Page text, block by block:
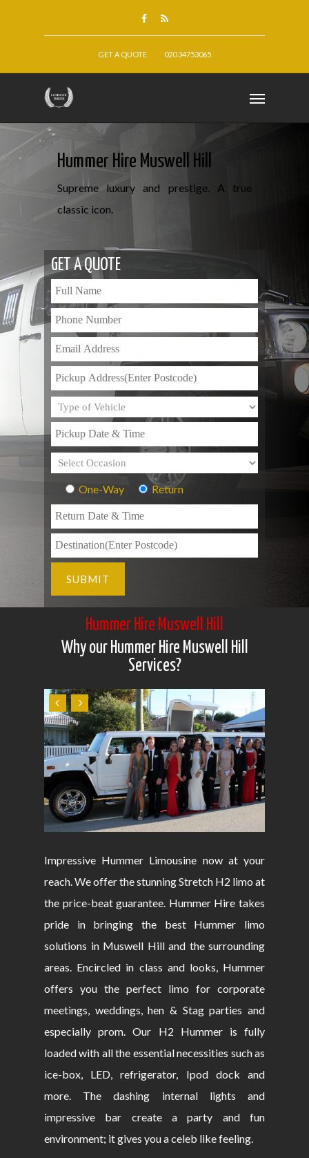
GET A QUOTE 020 34753065
Hummer Hire Muswell Hill
Supreme luxury and prestige. A true
classic icon.
GET A QUOTE
One-Way Return
Hummer Hire Muswell Hill
Why our Hummer Hire Muswell Hill
Services?
Impressive Hummer Limousine now at your
reach. We offer the stunning Stretch H2 limo at
the price-beat guarantee. Hummer Hire takes
pride in bringing the best Hummer limo
solutions in Muswell Hill and the surrounding
areas. Encircled in class and looks, Hummer
offers you the perfect limo for corporate
meetings, weddings, hen & Stag parties and
especially prom. Our H2 Hummer is fully
loaded with all the essential necessities such as
ice-box, LED, refrigerator, Ipod dock and
more. The dashing internal lights and
impressive bar create a party and fun
environment; it gives you a celeb like feeling.